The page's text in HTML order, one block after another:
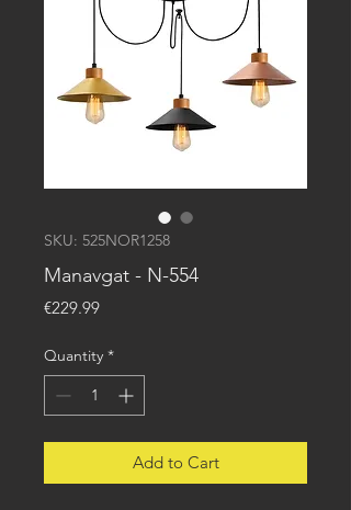
SKU: 525NOR1258
Manavgat - N-554
€229.99Price
Quantity *
Add to Cart